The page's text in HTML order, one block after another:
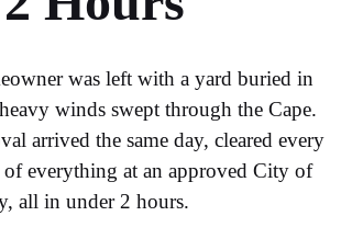
was left with a yard buried in
winds swept through the Cape.
arrived the same day, cleared every
of everything at an approved City of
all in under 2 hours.